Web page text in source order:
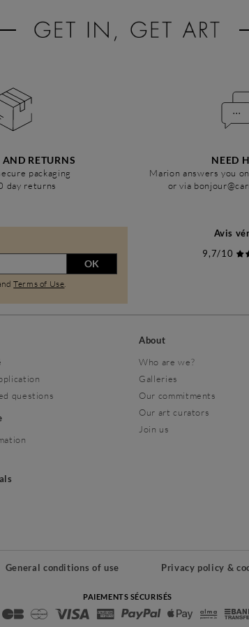
AND RETURNS
packaging
day returns
NEED
Marion answers you
or via
OK
Terms of Use
Avis
9,7/10
questions
About
Who are we?
Galleries
Our commitments
Our art curators
Join us
General conditions of use Privacy policy &
PAIEMENTS SÉCURISÉS